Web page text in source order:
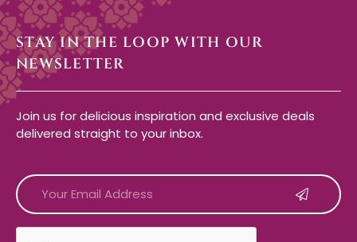
STAY IN THE LOOP WITH OUR
NEWSLETTER
Join us for delicious inspiration and exclusive deals
delivered straight to your inbox.
CAPTCHA